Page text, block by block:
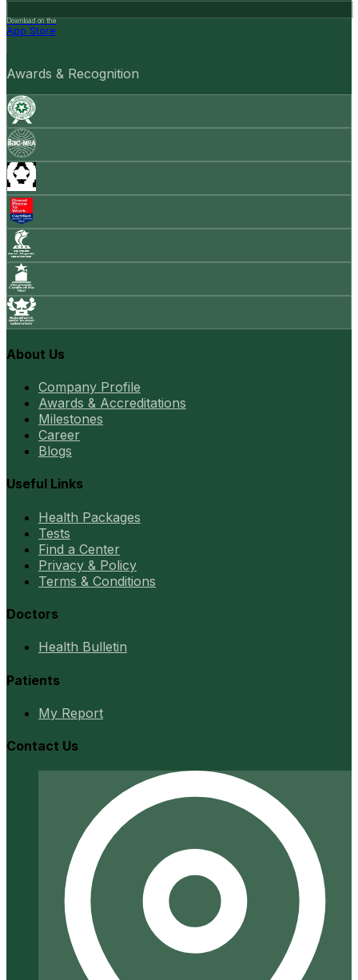
Download on the
App Store
Awards & Recognition
About Us
Company Profile
Awards & Accreditations
Milestones
Career
Blogs
Useful Links
Health Packages
Tests
Find a Center
Privacy & Policy
Terms & Conditions
Doctors
Health Bulletin
Patients
My Report
Contact Us